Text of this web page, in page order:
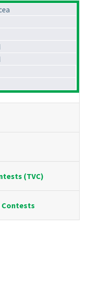
(TVC)
Contests